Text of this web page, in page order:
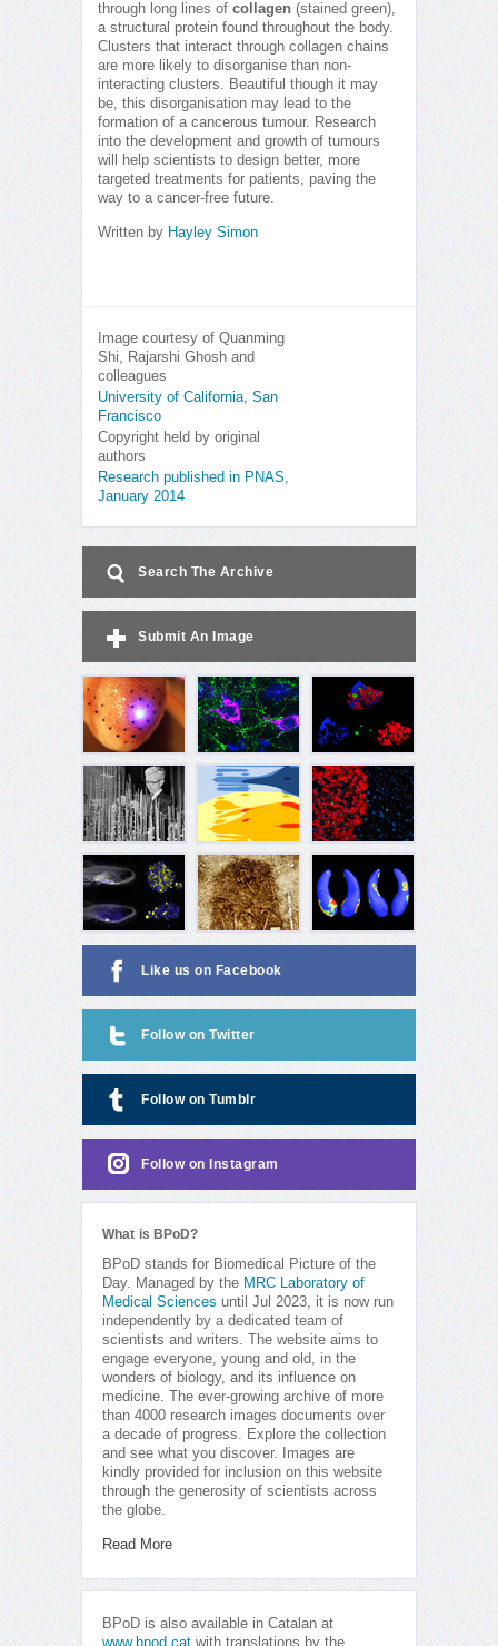
through long lines of collagen (stained green),
a structural protein found throughout the body.
Clusters that interact through collagen chains
are more likely to disorganise than non-
interacting clusters. Beautiful though it may
be, this disorganisation may lead to the
formation of a cancerous tumour. Research
into the development and growth of tumours
will help scientists to design better, more
targeted treatments for patients, paving the
way to a cancer-free future.
Written by Hayley Simon
Image courtesy of Quanming
Shi, Rajarshi Ghosh and
colleagues
University of California, San
Francisco
Copyright held by original
authors
Research published in PNAS,
January 2014
Search The Archive
Submit An Image
Like us on Facebook
Follow on Twitter
Follow on Tumblr
Follow on Instagram
What is BPoD?
BPoD stands for Biomedical Picture of the
Day. Managed by the MRC Laboratory of
Medical Sciences until Jul 2023, it is now run
independently by a dedicated team of
scientists and writers. The website aims to
engage everyone, young and old, in the
wonders of biology, and its influence on
medicine. The ever-growing archive of more
than 4000 research images documents over
a decade of progress. Explore the collection
and see what you discover. Images are
kindly provided for inclusion on this website
through the generosity of scientists across
the globe.
Read More
BPoD is also available in Catalan at